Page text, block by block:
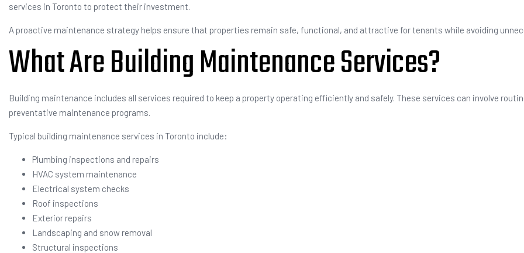
services in Toronto to protect their investment.
A proactive maintenance strategy helps ensure that properties remain safe, functional, and attractive for tenants while avoiding
What Are Building Maintenance Services?
Building maintenance includes all services required to keep a property operating efficiently and safely. These services can involve
preventative maintenance programs.
Typical building maintenance services in Toronto include:
Plumbing inspections and repairs
HVAC system maintenance
Electrical system checks
Roof inspections
Exterior repairs
Landscaping and snow removal
Structural inspections